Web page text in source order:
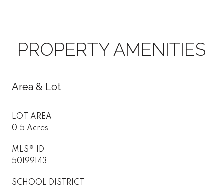
PROPERTY AMENITIES
Area & Lot
LOT AREA
0.5 Acres
MLS® ID
50199143
SCHOOL DISTRICT